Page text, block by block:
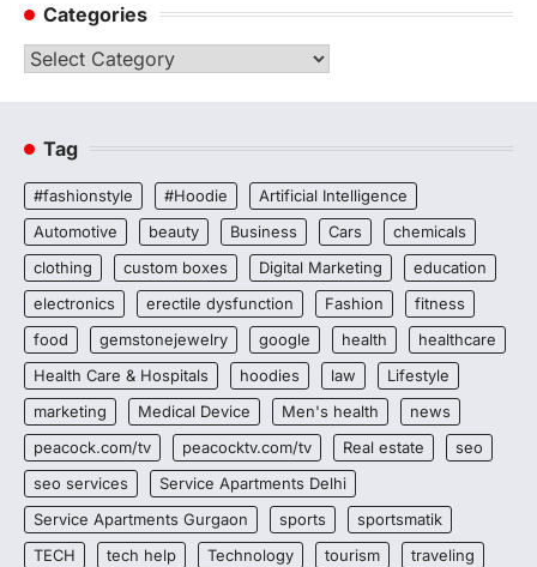
Categories
Categories
Tag
#fashionstyle #Hoodie
Artificial Intelligence
Automotive
beauty Business Cars
chemicals
clothing
custom boxes Digital Marketing
education
electronics
erectile dysfunction Fashion
fitness
food
gemstonejewelry google health
healthcare
Health Care & Hospitals
hoodies law
Lifestyle
marketing
Medical Device Men's health
news
peacock.com/tv
peacocktv.com/tv Real estate
seo
seo services
Service Apartments Delhi
Service Apartments Gurgaon
sports
sportsmatik
TECH
tech help Technology tourism
traveling